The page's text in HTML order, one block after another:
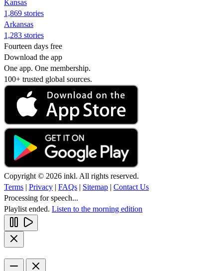
Kansas
1,869 stories
Arkansas
1,283 stories
Fourteen days free
Download the app
One app. One membership.
100+ trusted global sources.
Copyright © 2026 inkl. All rights reserved.
Terms | Privacy | FAQs | Sitemap | Contact Us
Processing for speech...
Playlist ended. Listen to the morning edition